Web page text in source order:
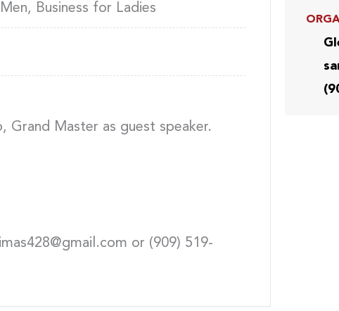
Business for Ladies
Grand Master as guest speaker.
or (909) 519-